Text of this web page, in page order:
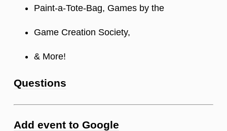
Paint-a-Tote-Bag, Games by the
Game Creation Society,
& More!
Questions
Add event to Google